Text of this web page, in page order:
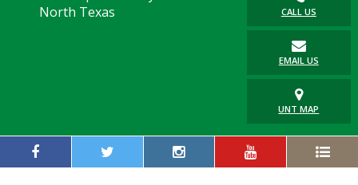
CALL US
EMAIL US
UNT MAP